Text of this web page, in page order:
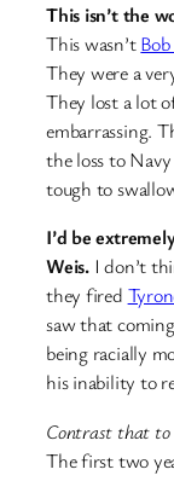
This isn’t the
This wasn’t
They were a
They lost a lot
embarrassing.
the loss to
tough to
I’d be
Weis.I don’t
they fired
saw that
being racially
his inability to
Contrast that to
The first two